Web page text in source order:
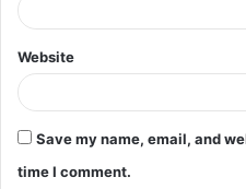
Website
Save my name, email, and
time I comment.